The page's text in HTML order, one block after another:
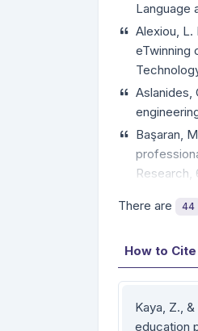
Language
Alexiou,
eTwinning
Aslanides,
Başaran,
Research,
There are 44
How to Cite
Kaya, Z.,
education